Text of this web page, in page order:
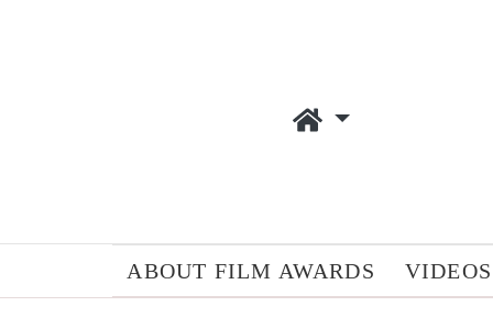
ABOUT FILM AWARDS VIDEOS